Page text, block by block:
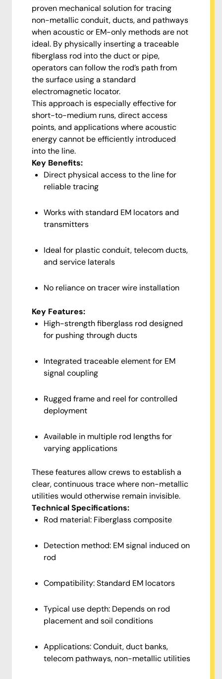
proven mechanical solution for tracing
non-metallic conduit, ducts, and pathways
when acoustic or EM-only methods are not
ideal. By physically inserting a traceable
fiberglass rod into the duct or pipe,
operators can follow the rod’s path from
the surface using a standard
electromagnetic locator.
This approach is especially effective for
short-to-medium runs, direct access
points, and applications where acoustic
energy cannot be efficiently introduced
into the line.
Key Benefits:
Direct physical access to the line for
reliable tracing
Works with standard EM locators and
transmitters
Ideal for plastic conduit, telecom ducts,
and service laterals
No reliance on tracer wire installation
Key Features:
High-strength fiberglass rod designed
for pushing through ducts
Integrated traceable element for EM
signal coupling
Rugged frame and reel for controlled
deployment
Available in multiple rod lengths for
varying applications
These features allow crews to establish a
clear, continuous trace where non-metallic
utilities would otherwise remain invisible.
Technical Specifications:
Rod material: Fiberglass composite
Detection method: EM signal induced on
rod
Compatibility: Standard EM locators
Typical use depth: Depends on rod
placement and soil conditions
Applications: Conduit, duct banks,
telecom pathways, non-metallic utilities